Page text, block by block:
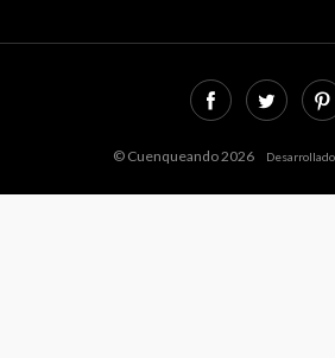
© Cuenqueando 2026